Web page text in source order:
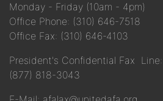
Monday - Friday (10am - 4pm)
Office Phone: (310) 646-7518
Office Fax: (310) 646-4103
President's Confidential Fax Line:
(877) 818-3043